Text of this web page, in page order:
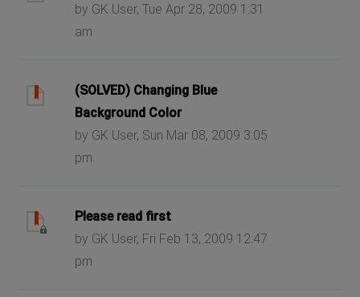
by GK User, Tue Apr 28, 2009 1:31
am
(SOLVED) Changing Blue
Background Color
by GK User, Sun Mar 08, 2009 3:05
pm
Please read first
by GK User, Fri Feb 13, 2009 12:47
pm